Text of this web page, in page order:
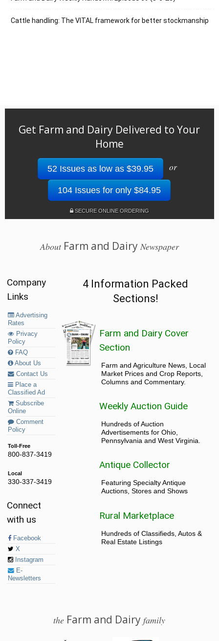
Cattle handling: The VITAL framework for better stockmanship
Get Farm and Dairy Delivered to Your
Home
52 Issues as low as $39.95 or
104 Issues for only $84.95
SECURE ONLINE ORDERING
AboutFarm and Dairy Newspaper
Company
Links
Advertising
Rates
Privacy
Policy
FAQ
About Us
Contact Us
Place a
Classified Ad
Subscribe
Online
Comment
Policy
Toll-Free
800-837-3419
Local
330-337-3419
Connect
with us
Facebook
X
Instagram
E-
Newsletters
4 Information Packed
Sections!
Farm and Dairy Cover
Section
Farm and Agriculture News, Local
Market Prices and Crop Reports,
Columns and Commentary.
Weekly Auction Guide
Hundreds of Auction
Advertisements for Ohio,
Pennsylvania and West Virginia.
Antique Collector
Featuring Specialty Antique
Auctions, Stores and Shows
Rural Marketplace
Hundreds of Classifieds, Autos &
Real Estate Listings
the Farm and Dairyfamily